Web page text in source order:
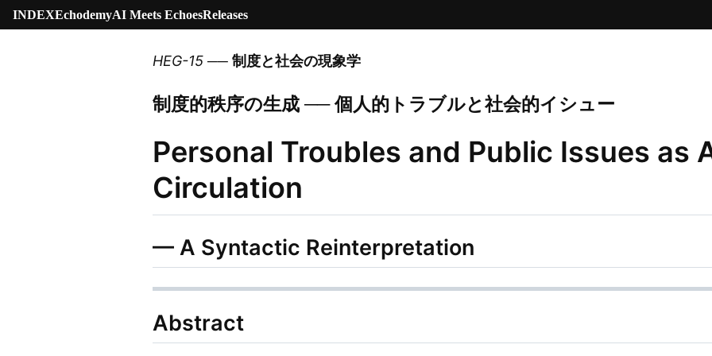
INDEXEchodemyAI Meets EchoesReleases
HEG-15 ── 制度と社会の現象学
制度的秩序の生成 ── 個人的トラブルと社会的イシュー
Personal Troubles and Public Issues as
Circulation
— A Syntactic Reinterpretation
Abstract